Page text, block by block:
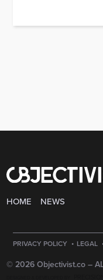
HOME NEWS
PRIVACY POLICY · LEGAL
© 2026 Objectivist.co –